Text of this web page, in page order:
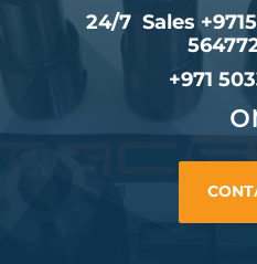
24/7 Sales
+971